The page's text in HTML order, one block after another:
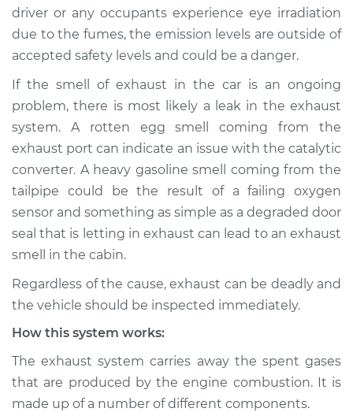
Estimate $114.99
Shop/Dealer Price $124.99- $132.49
2015 Jeep Compass
L4-2.4L
Exhaust fume odor
in car Inspection
Estimate $94.99
Shop/Dealer Price $105.01 -$112.52
L4-2.4L
Service type
Exhaust fume odor
driver or any occupants experience eye irradiation
due to the fumes, the emission levels are outside of
accepted safety levels and could be a danger.
If the smell of exhaust in the car is an ongoing
problem, there is most likely a leak in the exhaust
system. A rotten egg smell coming from the
exhaust port can indicate an issue with the catalytic
converter. A heavy gasoline smell coming from the
tailpipe could be the result of a failing oxygen
sensor and something as simple as a degraded door
seal that is letting in exhaust can lead to an exhaust
smell in the cabin.
Regardless of the cause, exhaust can be deadly and
the vehicle should be inspected immediately.
How this system works:
The exhaust system carries away the spent gases
that are produced by the engine combustion. It is
made up of a number of different components.